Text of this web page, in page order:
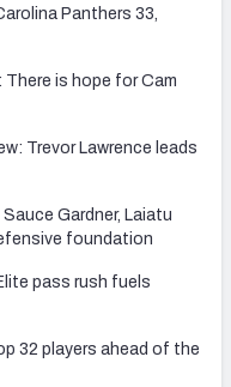
Panthers 33,
is hope for Cam
Trevor Lawrence leads
Gardner, Laiatu
foundation
pass rush fuels
32 players ahead of the